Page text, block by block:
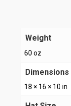
Weight
60 oz
Dimensions
18 × 16 × 10 in